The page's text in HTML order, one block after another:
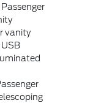
vanity